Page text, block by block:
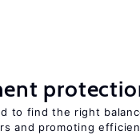
to find the right
and promoting